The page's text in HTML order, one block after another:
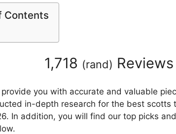
Contents
1,718 (rand)
you with accurate and valuable
in-depth research for the best
In addition, you will find our top picks